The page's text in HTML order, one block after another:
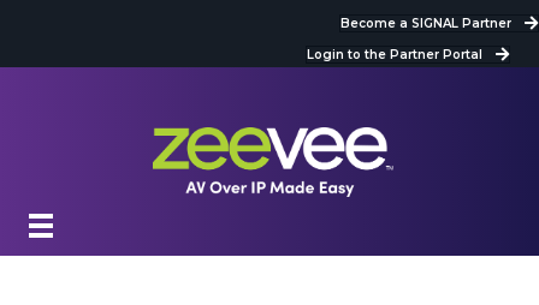
Become a SIGNAL Partner
Login to the Partner Portal